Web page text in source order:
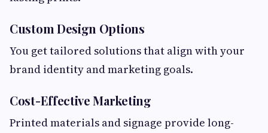
Custom Design Options
You get tailored solutions that align with your
brand identity and marketing goals.
Cost-Effective Marketing
Printed materials and signage provide long-